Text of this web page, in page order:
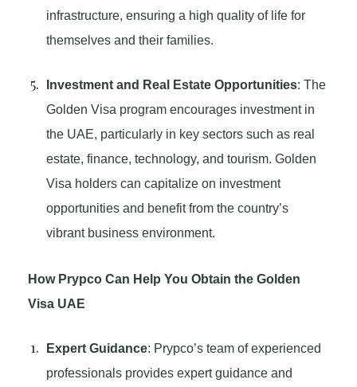
infrastructure, ensuring a high quality of life for
themselves and their families.
Investment and Real Estate Opportunities: The
Golden Visa program encourages investment in
the UAE, particularly in key sectors such as real
estate, finance, technology, and tourism. Golden
Visa holders can capitalize on investment
opportunities and benefit from the country’s
vibrant business environment.
How Prypco Can Help You Obtain the Golden
Visa UAE
Expert Guidance: Prypco’s team of experienced
professionals provides expert guidance and